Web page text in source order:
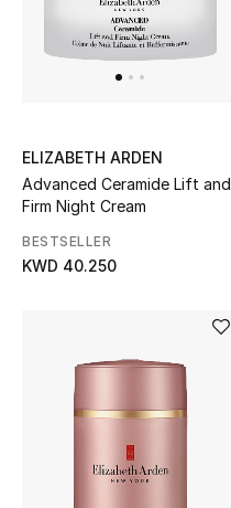
NEW BEAUTY BRANDS
Shop New Brands
View All
ELIZABETH ARDEN
Advanced Ceramide Lift and
Firm Night Cream
BESTSELLER
KWD 40.250